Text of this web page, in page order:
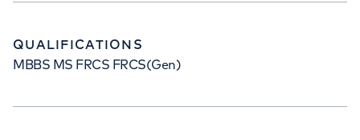
QUALIFICATIONS
MBBS MS FRCS FRCS(Gen)